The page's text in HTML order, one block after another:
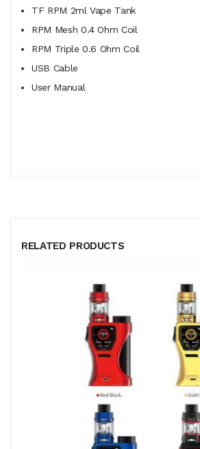
TF RPM 2ml Vape Tank
RPM Mesh 0.4 Ohm Coil
RPM Triple 0.6 Ohm Coil
USB Cable
User Manual
RELATED PRODUCTS